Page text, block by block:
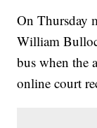
On Thursday
William
bus when the
online court